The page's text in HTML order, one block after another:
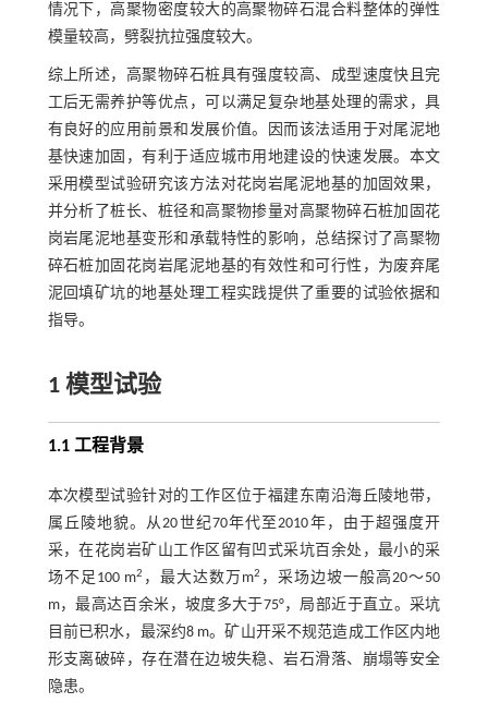
情况下，高聚物密度较大的高聚物碎石混合料整体的弹性
模量较高，劈裂抗拉强度较大。
综上所述，高聚物碎石桩具有强度较高、成型速度快且完
工后无需养护等优点，可以满足复杂地基处理的需求，具
有良好的应用前景和发展价值。因而该法适用于对尾泥地
基快速加固，有利于适应城市用地建设的快速发展。本文
采用模型试验研究该方法对花岗岩尾泥地基的加固效果，
并分析了桩长、桩径和高聚物掺量对高聚物碎石桩加固花
岗岩尾泥地基变形和承载特性的影响，总结探讨了高聚物
碎石桩加固花岗岩尾泥地基的有效性和可行性，为废弃尾
泥回填矿坑的地基处理工程实践提供了重要的试验依据和
指导。
1 模型试验
1.1 工程背景
本次模型试验针对的工作区位于福建东南沿海丘陵地带，
属丘陵地貌。从20世纪70年代至2010年，由于超强度开
采，在花岗岩矿山工作区留有凹式采坑百余处，最小的采
场不足100 m2 ，最大达数万m2 ，采场边坡一般高20～50
m，最高达百余米，坡度多大于75°，局部近于直立。采坑
目前已积水，最深约8 m。矿山开采不规范造成工作区内地
形支离破碎，存在潜在边坡失稳、岩石滑落、崩塌等安全
隐患。